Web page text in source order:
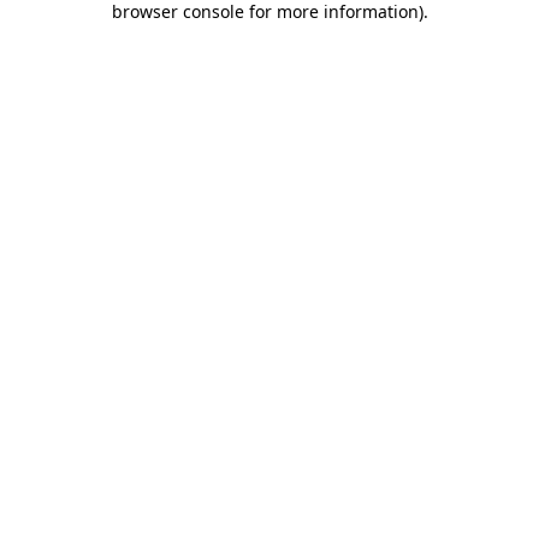
browser console for more information).